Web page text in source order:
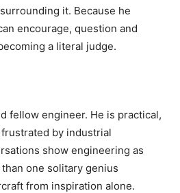
it. Because he
encourage, question and
a literal judge.
fellow engineer. He is practical,
by industrial
show engineering as
one solitary genius
from inspiration alone.